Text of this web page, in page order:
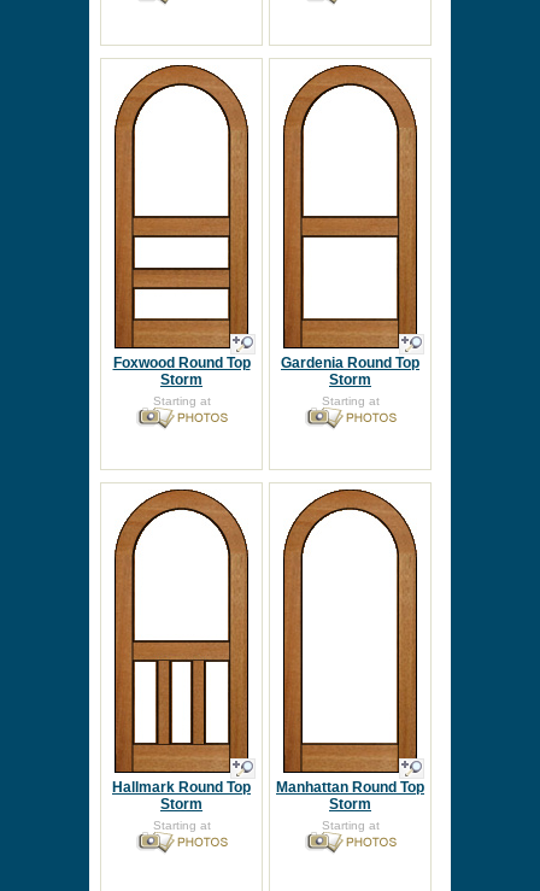
Foxwood Round Top
Storm
Starting at
Gardenia Round Top
Storm
Starting at
Hallmark Round Top
Storm
Starting at
Manhattan Round Top
Storm
Starting at